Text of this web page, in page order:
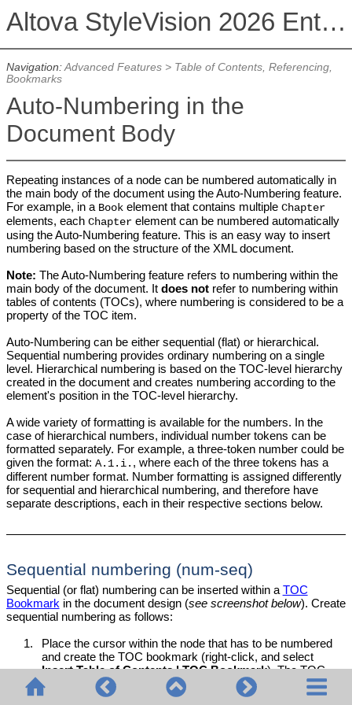
Altova StyleVision 2026 Enterprise Edition
Navigation:Advanced Features> Table of Contents, Referencing,
Bookmarks
Auto-Numbering in the
Document Body
Repeating instances of a node can be numbered automatically in
the main body of the document using the Auto-Numbering feature.
For example, in a Bookelement that contains multiple Chapter
elements, each Chapterelement can be numbered automatically
using the Auto-Numbering feature. This is an easy way to insert
numbering based on the structure of the XML document.
Note: The Auto-Numbering feature refers to numbering within the
main body of the document. It does notrefer to numbering within
tables of contents (TOCs), where numbering is considered to be a
property of the TOC item.
Auto-Numbering can be either sequential (flat) or hierarchical.
Sequential numbering provides ordinary numbering on a single
level. Hierarchical numbering is based on the TOC-level hierarchy
created in the document and creates numbering according to the
element's position in the TOC-level hierarchy.
A wide variety of formatting is available for the numbers. In the
case of hierarchical numbers, individual number tokens can be
formatted separately. For example, a three-token number could be
given the format: A.1.i. , where each of the three tokens has a
different number format. Number formatting is assigned differently
for sequential and hierarchical numbering, and therefore have
separate descriptions, each in their respective sections below.
Sequential numbering (num-seq)
Sequential (or flat) numbering can be inserted within a TOC
Bookmark in the document design (see screenshot below). Create
sequential numbering as follows:
1.
Place the cursor within the node that has to be numbered
and create the TOC bookmark (right-click, and select
Insert Table of Contents | TOC Bookmark). The TOC
bookmark will be created. In the screenshot below, we wish
to number the
element, so the TOC bookmark has